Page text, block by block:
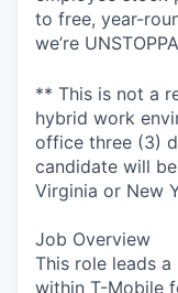
to free, year-
we’re
** This is not a
hybrid work
office three (3)
candidate will
Virginia or New
Job Overview
This role leads
within T-Mobile